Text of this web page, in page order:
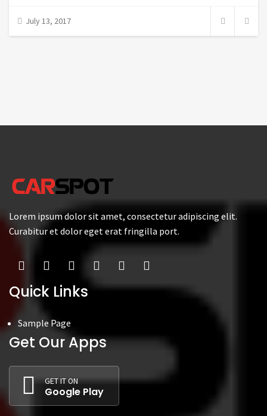
July 13, 2017
Lorem ipsum dolor sit amet, consectetur adipiscing elit.
Curabitur et dolor eget erat fringilla port.
Quick Links
Sample Page
Get Our Apps
GET IT ON
Google Play